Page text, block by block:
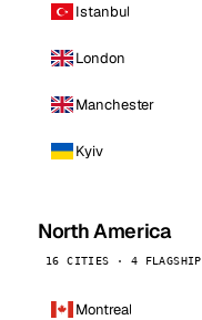
Istanbul
London
Manchester
Kyiv
North America
16 CITIES · 4 FLAGSHIP
Montreal